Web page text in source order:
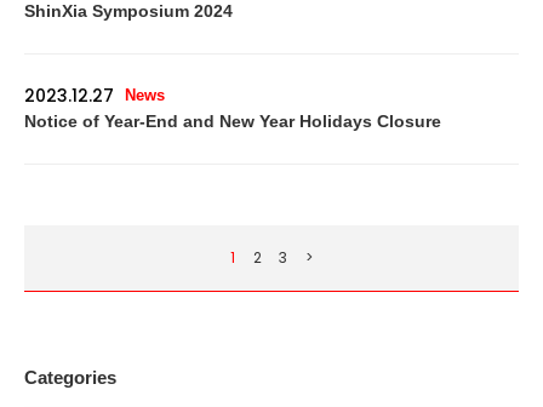
ShinXia Symposium 2024
2023.12.27 News
Notice of Year-End and New Year Holidays Closure
1 2 3 >
Categories